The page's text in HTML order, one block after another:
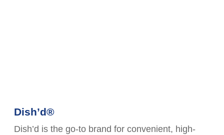
Dish’d®
Dish’d is the go-to brand for convenient, high-